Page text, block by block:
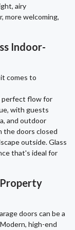
airy
more welcoming,
Indoor-
comes to
perfect flow for
with guests
and outdoor
the doors closed
outside. Glass
that's ideal for
doors can be a
high-end